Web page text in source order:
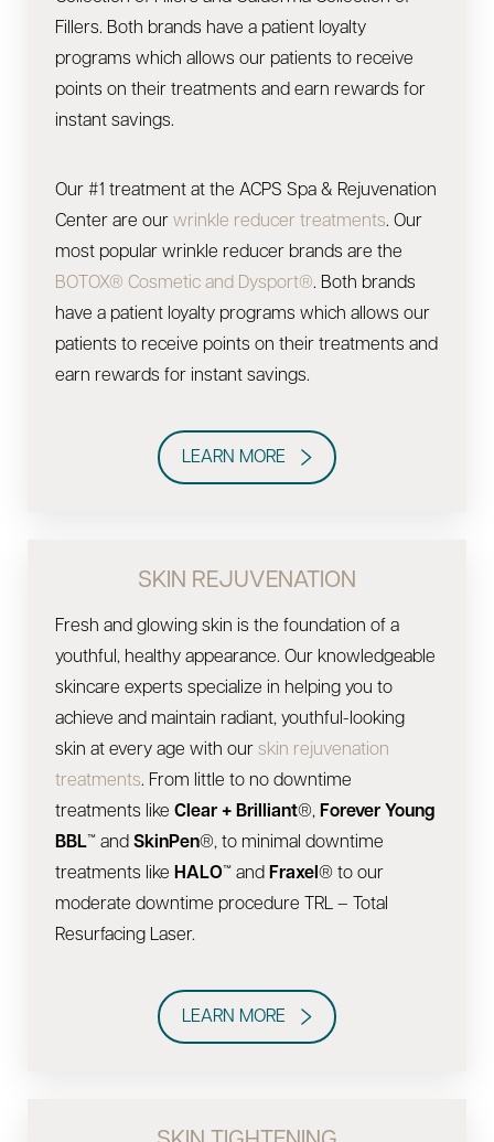
Fillers. Both brands have a patient loyalty
programs which allows our patients to receive
points on their treatments and earn rewards for
instant savings.
Our #1 treatment at the ACPS Spa & Rejuvenation
Center are our wrinkle reducer treatments. Our
most popular wrinkle reducer brands are the
BOTOX® Cosmetic and Dysport®. Both brands
have a patient loyalty programs which allows our
patients to receive points on their treatments and
earn rewards for instant savings.
LEARN MORE
SKIN REJUVENATION
Fresh and glowing skin is the foundation of a
youthful, healthy appearance. Our knowledgeable
skincare experts specialize in helping you to
achieve and maintain radiant, youthful-looking
skin at every age with our skin rejuvenation
treatments. From little to no downtime
treatments like Clear + Brilliant®, Forever Young
BBL™ and SkinPen®, to minimal downtime
treatments like HALO™ and Fraxel ® to our
moderate downtime procedure TRL – Total
Resurfacing Laser.
LEARN MORE